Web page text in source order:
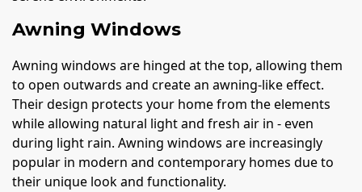
Awning Windows
Awning windows are hinged at the top, allowing them
to open outwards and create an awning-like effect.
Their design protects your home from the elements
while allowing natural light and fresh air in - even
during light rain. Awning windows are increasingly
popular in modern and contemporary homes due to
their unique look and functionality.